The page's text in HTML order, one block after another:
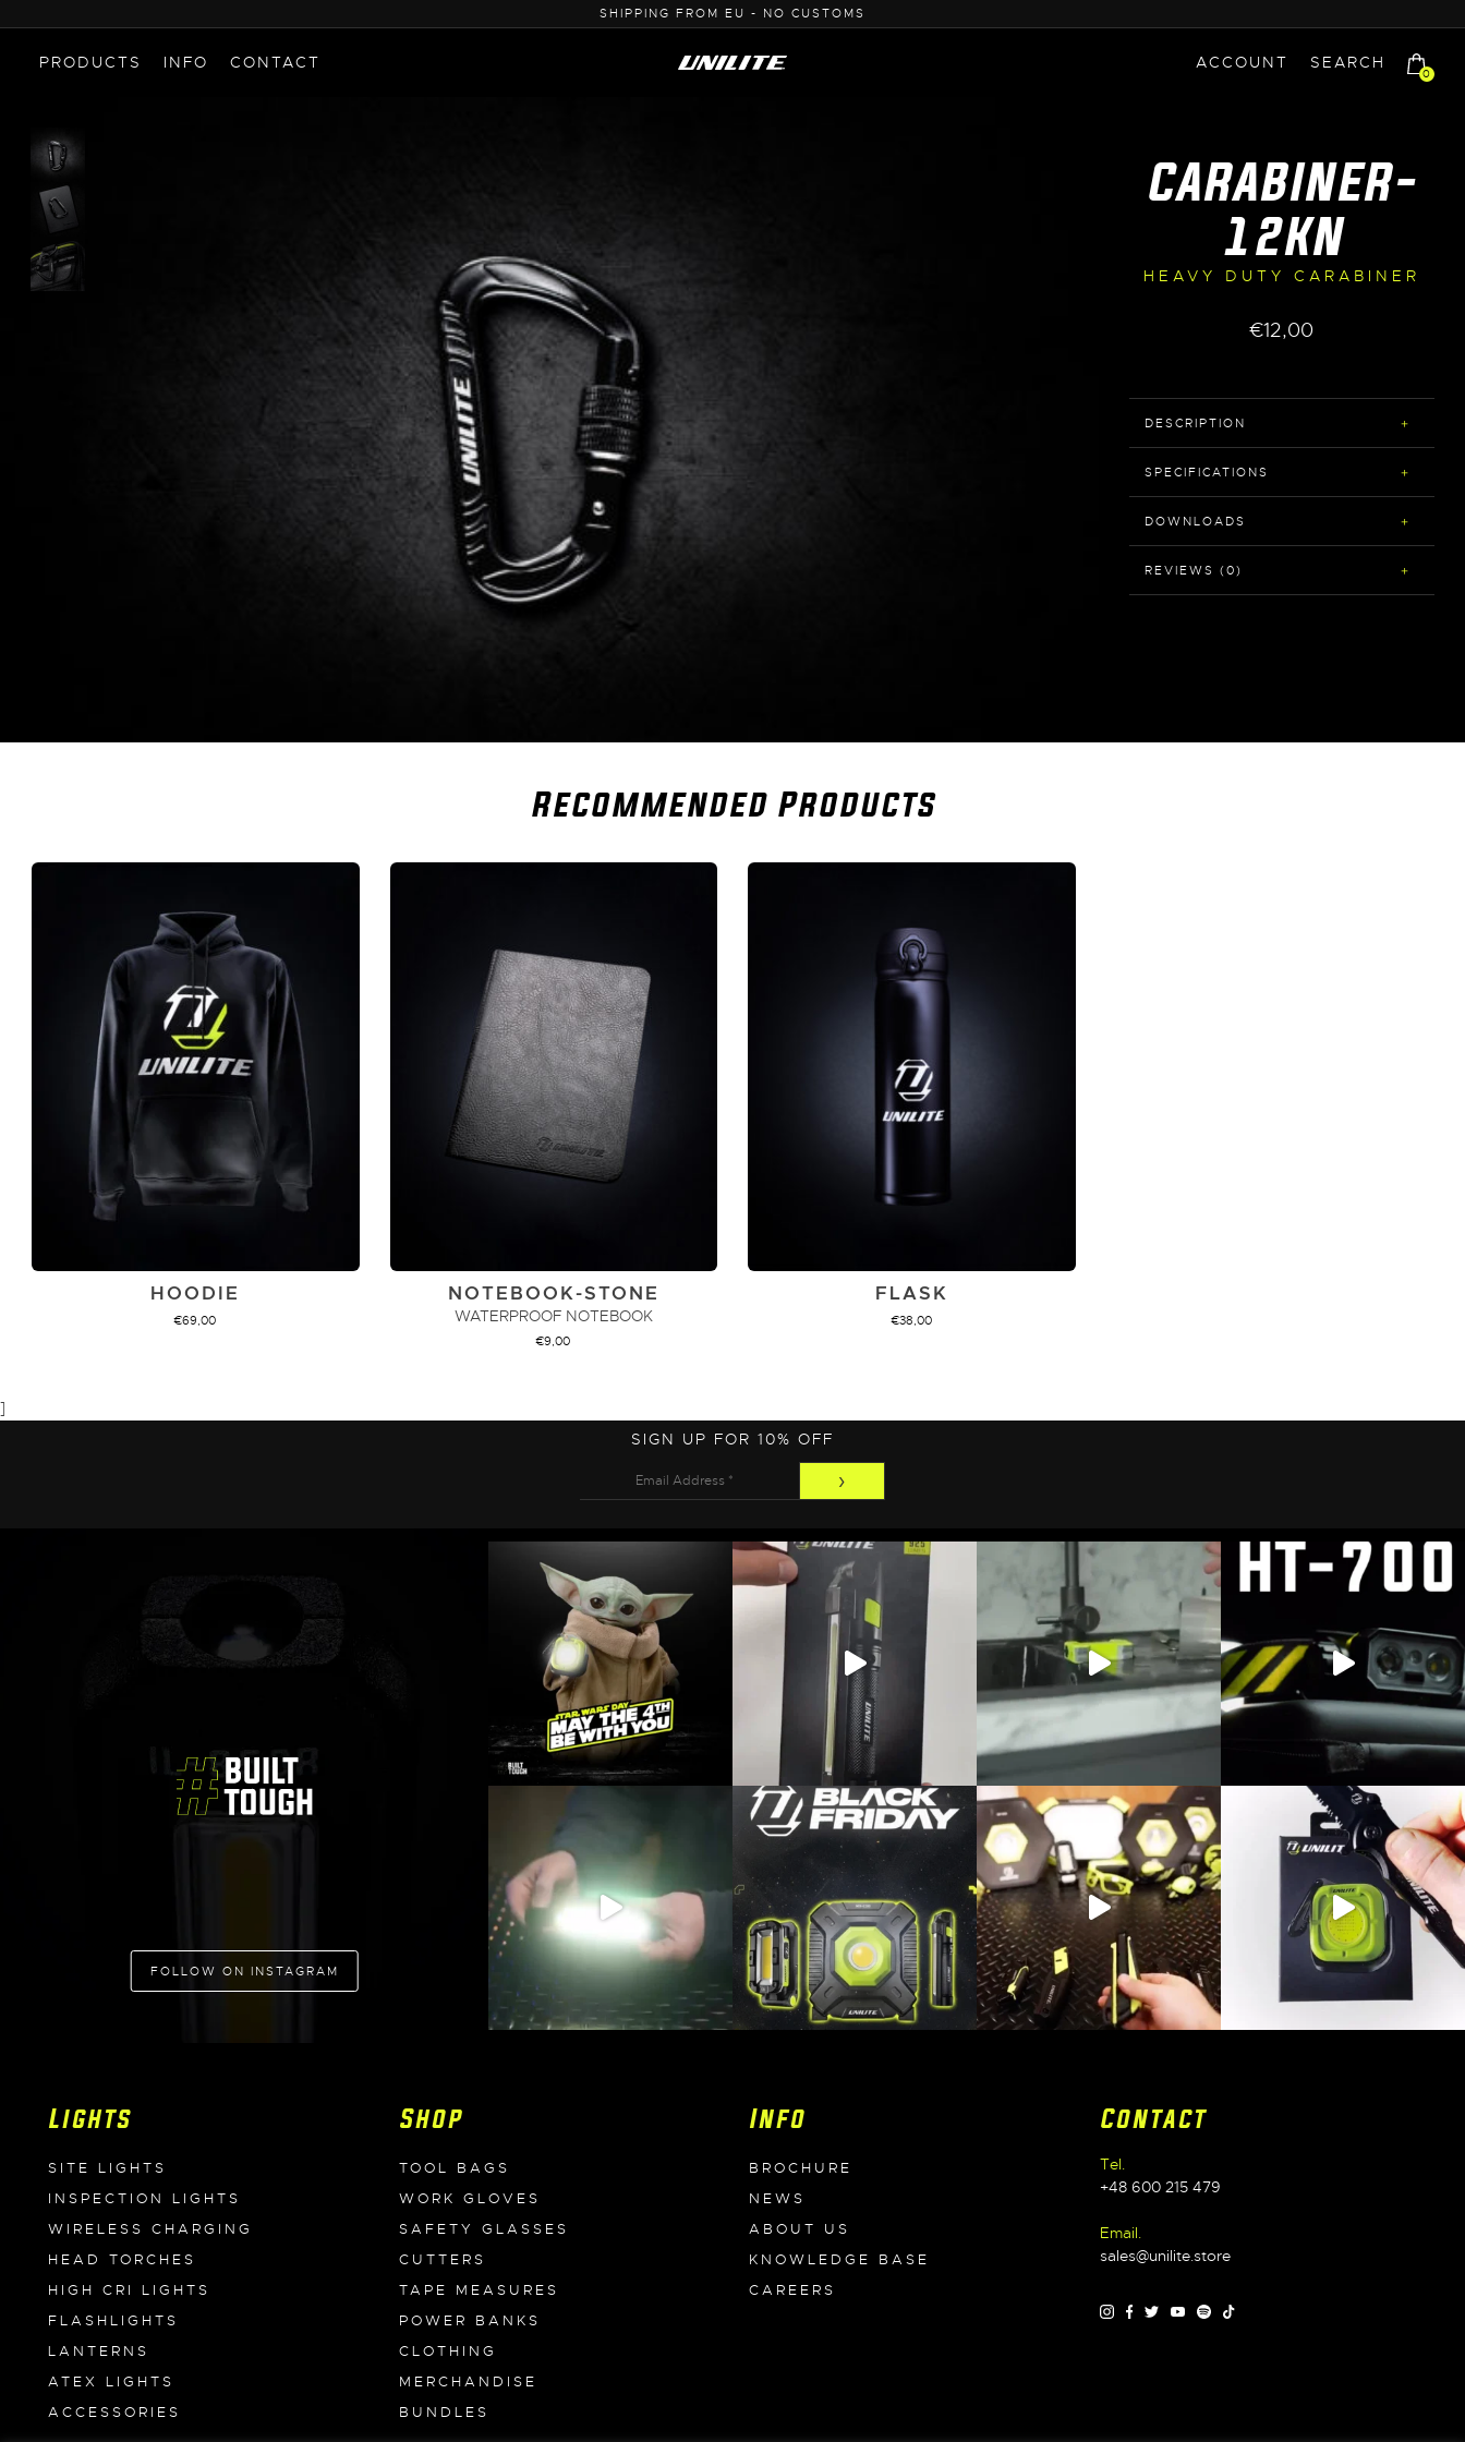
0% VAT PURCHASE FOR B2B
PRODUCTS INFO CONTACT ACCOUNT SEARCH
0
CARABINER-
12KN
HEAVY DUTY CARABINER
€12,00
DESCRIPTION
SPECIFICATIONS
DOWNLOADS
REVIEWS (0)
Recommended Products
HOODIE
€69,00
NOTEBOOK-STONE
WATERPROOF NOTEBOOK
€9,00
FLASK
€38,00
]
SIGN UP FOR 10% OFF
FOLLOW ON INSTAGRAM
Lights
SITE LIGHTS
INSPECTION LIGHTS
WIRELESS CHARGING
HEAD TORCHES
HIGH CRI LIGHTS
FLASHLIGHTS
LANTERNS
ATEX LIGHTS
ACCESSORIES
Shop
TOOL BAGS
WORK GLOVES
SAFETY GLASSES
CUTTERS
TAPE MEASURES
POWER BANKS
CLOTHING
MERCHANDISE
BUNDLES
Info
BROCHURE
NEWS
ABOUT US
KNOWLEDGE BASE
CAREERS
Contact
Tel.
+48 600 215 479
Email.
sales@unilite.store